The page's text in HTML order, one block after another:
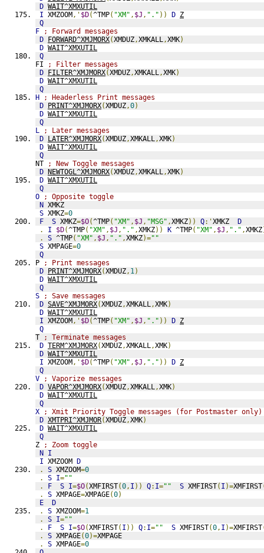
D WAIT^XMXUTIL
I XMZOOM,' $D(^TMP( "XM" , $J , "." )) D Z
Q
F
; Forward messages
D FORWARD^XMJMORX(XMDUZ,XMKALL,XMK)
D WAIT^XMXUTIL
Q
FI
; Filter messages
D FILTER^XMJMORX(XMDUZ,XMKALL,XMK)
D WAIT^XMXUTIL
Q
H
; Headerless Print messages
D PRINT^XMJMORX(XMDUZ,0)
D WAIT^XMXUTIL
Q
L
; Later messages
D LATER^XMJMORX(XMDUZ,XMKALL,XMK)
D WAIT^XMXUTIL
Q
NT
; New Toggle messages
D NEWTOGL^XMJMORX(XMDUZ,XMKALL,XMK)
D WAIT^XMXUTIL
Q
O
; Opposite toggle
N XMKZ
S XMKZ=0
F
S XMKZ=$O(^TMP( "XM" , $J , "MSG" ,XMKZ)) Q:'XMKZ D
.
I $D(^TMP( "XM" , $J , "." ,XMKZ)) K ^TMP( "XM" , $J , "." ,XMKZ
.
S ^TMP( "XM" , $J , "." ,XMKZ)=""
S XMPAGE=0
Q
P
; Print messages
D PRINT^XMJMORX(XMDUZ, 1)
D WAIT^XMXUTIL
Q
S
; Save messages
D SAVE^XMJMORX(XMDUZ,XMKALL,XMK)
D WAIT^XMXUTIL
I XMZOOM,' $D(^TMP( "XM" , $J , "." )) D Z
Q
T
; Terminate messages
D TERM^XMJMORX(XMDUZ,XMKALL,XMK)
D WAIT^XMXUTIL
I XMZOOM,' $D(^TMP( "XM" , $J , "." )) D Z
Q
V
; Vaporize messages
D VAPOR^XMJMORX(XMDUZ,XMKALL,XMK)
D WAIT^XMXUTIL
Q
X
; Xmit Priority Toggle messages (for Postmaster only)
D XMTPRI^XMJMOR(XMDUZ,XMK)
D WAIT^XMXUTIL
Q
Z
; Zoom toggle
N I
I XMZOOM D
.
S XMZOOM=0
.
S I=""
.
F S I=$O(XMFIRST(0, I )) Q: I="" S XMFIRST( I )=XMFIRST
.
S XMPAGE=XMPAGE(0)
E
D
.
S XMZOOM=1
.
S I=""
.
F S I=$O(XMFIRST( I )) Q: I="" S XMFIRST(0, I )=XMFIRST
.
S XMPAGE(0)=XMPAGE
.
S XMPAGE=0